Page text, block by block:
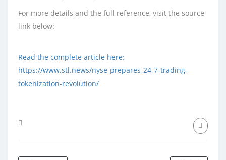
For more details and the full reference, visit the source
link below:
Read the complete article here:
https://www.stl.news/nyse-prepares-24-7-trading-
tokenization-revolution/